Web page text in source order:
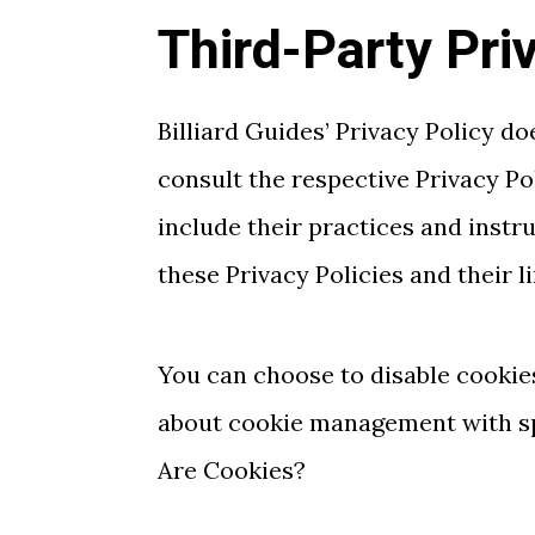
Third-Party
Billiard Guides’ Privacy Policy
consult the respective Privacy
include their practices and
these Privacy Policies and their
You can choose to disable
about cookie management with
Are Cookies?